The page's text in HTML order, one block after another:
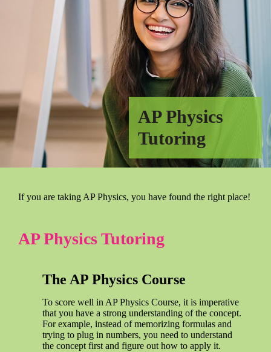
AP Physics
Tutoring
If you are taking AP Physics, you have found the right place!
AP Physics Tutoring
The AP Physics Course
To score well in AP Physics Course, it is imperative
that you have a strong understanding of the concept.
For example, instead of memorizing formulas and
trying to plug in numbers, you need to understand
the concept first and figure out how to apply it.